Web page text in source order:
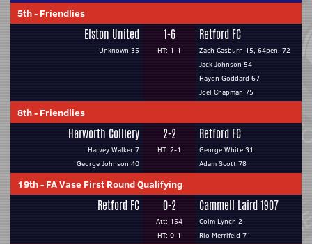
5th- Friendlies
Elston United
Unknown 35
1-6
HT: 1-1
Retford FC
Zach Casburn 15, 64pen, 72
Jack Johnson 54
Haydn Goddard 67
Joel Chapman 75
8th- Friendlies
Harworth Colliery
Harvey Walker 7
George Johnson 40
2-2
HT: 2-1
Retford FC
George White 31
Adam Scott 78
19th- FA Vase First Round Qualifying
Retford FC 0-2
Att: 154
HT: 0-1
Cammell Laird 1907
Colm Lynch 2
Rio Merrifeld 71